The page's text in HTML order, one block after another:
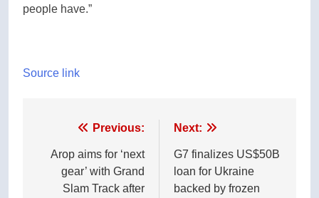
people have.”
Source link
navigation
Previous:
Arop aims for ‘next
gear’ with Grand
Slam Track after
Next:
G7 finalizes US$50B
loan for Ukraine
backed by frozen